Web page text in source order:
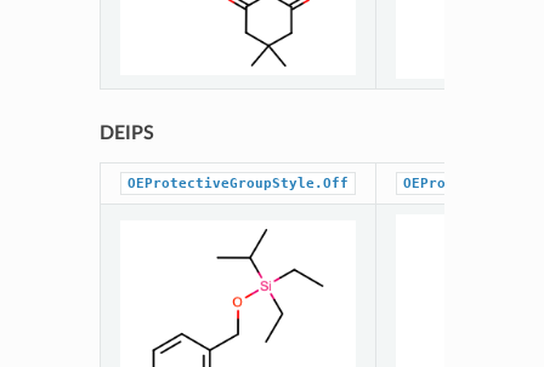
DEIPS
OEProtectiveGroupStyle.Off